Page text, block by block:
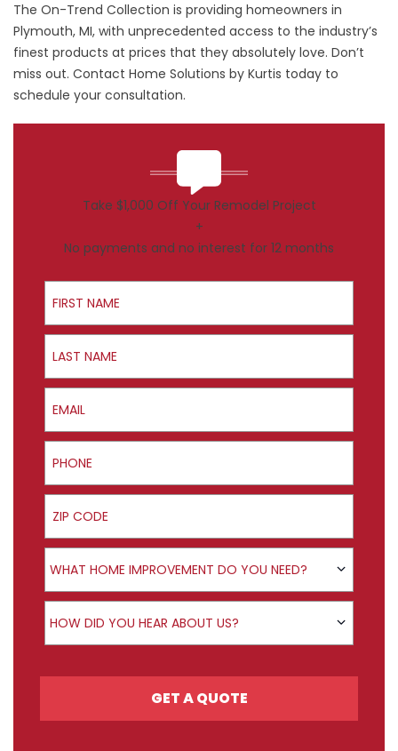
The On-Trend Collection is providing homeowners in
Plymouth, MI, with unprecedented access to the industry’s
finest products at prices that they absolutely love. Don’t
miss out. Contact Home Solutions by Kurtis today to
schedule your consultation.
Take $1,000 Off Your Remodel Project
+
No payments and no interest for 12 months
First Name
Last Name
Email
Phone
ZIP Code
Product Interest
WHAT HOME IMPROVEMENT DO YOU NEED?
How did you hear about us?
HOW DID YOU HEAR ABOUT US?
GET A QUOTE